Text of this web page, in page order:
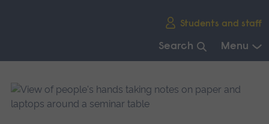
Students and staff
Search Menu
main
navigation.